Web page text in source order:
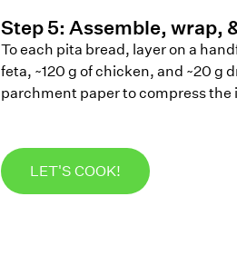
Step 5: Assemble, wrap,
To each pita bread, layer on a
feta, ~120 g of chicken, and ~20 g
parchment paper to compress
LET'S COOK!